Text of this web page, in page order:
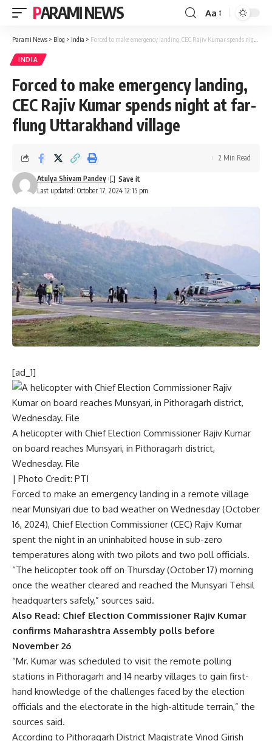
PARAMI NEWS
Font
Resizer
Aa
Parami News > Blog > India > Forced to make emergency landing, CEC Rajiv Kumar spends night at far-flung Uttarakhand village
INDIA
Forced to make emergency landing,
CEC Rajiv Kumar spends night at far-
flung Uttarakhand village
Last updated: October 17, 2024 12:15 pm
Atulya Shivam Pandey
2 Min Read
[ad_1]
A helicopter with Chief Election Commissioner Rajiv Kumar
on board reaches Munsyari, in Pithoragarh district,
Wednesday. File
| Photo Credit: PTI
Forced to make an emergency landing in a remote village
near Munsiyari due to bad weather on Wednesday (October
16, 2024), Chief Election Commissioner (CEC) Rajiv Kumar
spent the night in an uninhabited house in sub-zero
temperatures along with two pilots and two poll officials.
“The helicopter took off on Thursday (October 17) morning
once the weather cleared and reached the Munsyari Tehsil
headquarters safely,” sources said.
Also Read: Chief Election Commissioner Rajiv Kumar
confirms Maharashtra Assembly polls before
November 26
“Mr. Kumar was scheduled to visit the remote polling
stations in Pithoragarh and 14 nearby villages to gain first-
hand knowledge of the challenges faced by the election
officials and the electorate in the high-altitude terrain,” the
sources said.
According to Pithoragarh District Magistrate Vinod Girish